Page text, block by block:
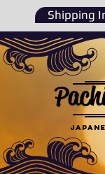
Shipping